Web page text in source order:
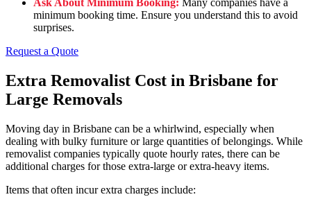
minimum booking time. Ensure you understand this to avoid
surprises.
Request a Quote
Extra Removalist Cost in Brisbane for
Large Removals
Moving day in Brisbane can be a whirlwind, especially when
dealing with bulky furniture or large quantities of belongings. While
removalist companies typically quote hourly rates, there can be
additional charges for those extra-large or extra-heavy items.
Items that often incur extra charges include: